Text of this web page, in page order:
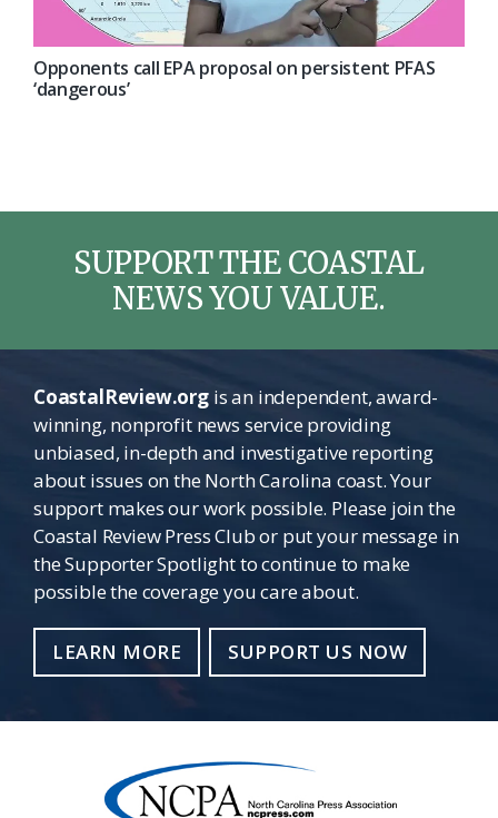
Opponents call EPA proposal on persistent PFAS
‘dangerous’
SUPPORT THE COASTAL
NEWS YOU VALUE.
CoastalReview.orgis an independent, award-
winning, nonprofit news service providing
unbiased, in-depth and investigative reporting
about issues on the North Carolina coast. Your
support makes our work possible. Please join the
Coastal Review Press Club or put your message in
the Supporter Spotlight to continue to make
possible the coverage you care about.
LEARN MORE SUPPORT US NOW